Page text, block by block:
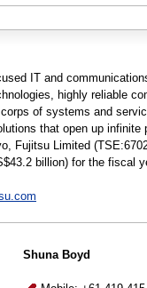
IT and
highly reliable
of systems and
that open up infinite
Fujitsu Limited
billion) for the fiscal
Shuna Boyd